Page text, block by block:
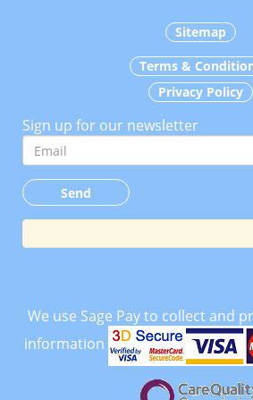
Sitemap
Terms &
Privacy Policy
Sign up for our newsletter
We use Sage Pay to collect and
information